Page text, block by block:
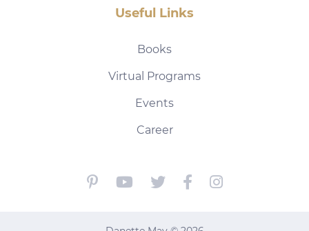
Useful Links
Books
Virtual Programs
Events
Career